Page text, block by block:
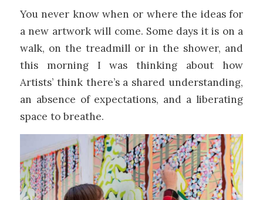
You never know when or where the ideas for
a new artwork will come. Some days it is on a
walk, on the treadmill or in the shower, and
this morning I was thinking about how
Artists’ think there’s a shared understanding,
an absence of expectations, and a liberating
space to breathe.